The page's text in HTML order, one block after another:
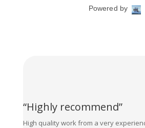
“Highly recommend”
High quality work from a very